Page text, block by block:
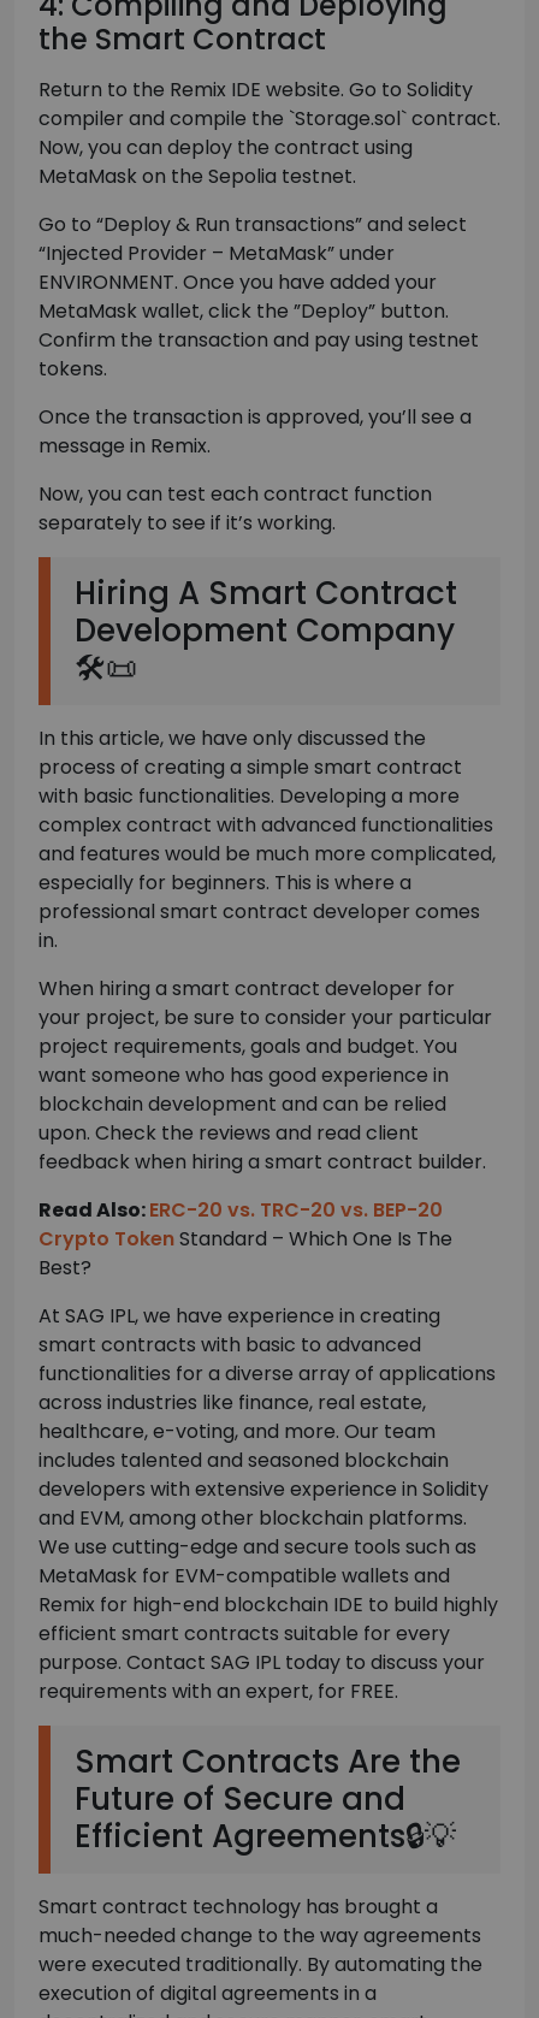
the Smart Contract
Return to the Remix IDE website. Go to Solidity
compiler and compile the `Storage.sol` contract.
Now, you can deploy the contract using
MetaMask on the Sepolia testnet.
Go to “Deploy & Run transactions” and select
“Injected Provider – MetaMask” under
ENVIRONMENT. Once you have added your
MetaMask wallet, click the ”Deploy” button.
Confirm the transaction and pay using testnet
tokens.
Once the transaction is approved, you’ll see a
message in Remix.
Now, you can test each contract function
separately to see if it’s working.
Hiring A Smart Contract
Development Company
🛠️📜
In this article, we have only discussed the
process of creating a simple smart contract
with basic functionalities. Developing a more
complex contract with advanced functionalities
and features would be much more complicated,
especially for beginners. This is where a
professional smart contract developer comes
in.
When hiring a smart contract developer for
your project, be sure to consider your particular
project requirements, goals and budget. You
want someone who has good experience in
blockchain development and can be relied
upon. Check the reviews and read client
feedback when hiring a smart contract builder.
Read Also:ERC-20 vs. TRC-20 vs. BEP-20
Crypto TokenStandard – Which One Is The
Best?
At SAG IPL, we have experience in creating
smart contracts with basic to advanced
functionalities for a diverse array of applications
across industries like finance, real estate,
healthcare, e-voting, and more. Our team
includes talented and seasoned blockchain
developers with extensive experience in Solidity
and EVM, among other blockchain platforms.
We use cutting-edge and secure tools such as
MetaMask for EVM-compatible wallets and
Remix for high-end blockchain IDE to build highly
efficient smart contracts suitable for every
purpose. Contact SAG IPL today to discuss your
requirements with an expert, for FREE.
Smart Contracts Are the
Future of Secure and
Efficient Agreements🔒💡
Smart contract technology has brought a
much-needed change to the way agreements
were executed traditionally. By automating the
execution of digital agreements in a